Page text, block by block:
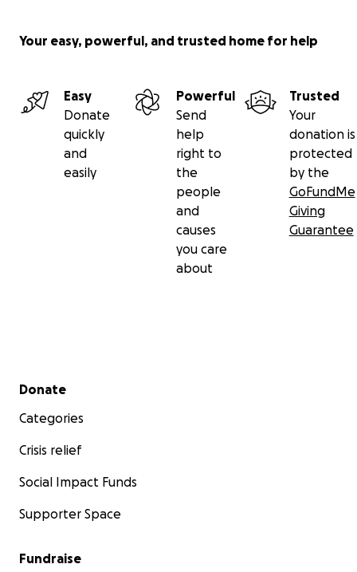
Your easy, powerful, and trusted home for help
Easy
Donate
quickly
and
easily
Powerful
Send
help
right to
the
people
and
causes
you care
about
Trusted
Your
donation is
protected
by the
GoFundMe
Giving
Guarantee
Secondary menu
Donate
Categories
Crisis relief
Social Impact Funds
Supporter Space
Fundraise